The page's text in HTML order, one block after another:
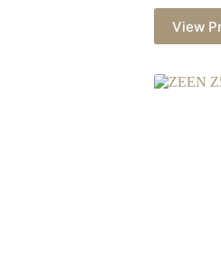
View